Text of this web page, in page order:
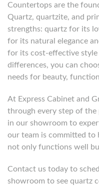
Countertops are the
Quartz, quartzite, and
strengths: quartz for its
for its natural elegance
for its cost-effective
differences, you can
needs for beauty,
At Express Cabinet and
through every step of the
in our showroom to
our team is committed to
not only functions well
Contact us today to
showroom to see quartz